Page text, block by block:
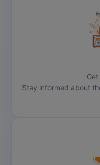
Stay informed about